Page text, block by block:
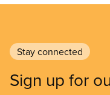
Stay connected
Sign up for